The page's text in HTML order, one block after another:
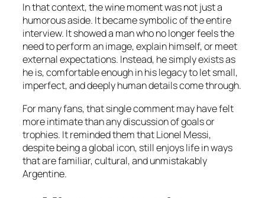
In that context, the wine moment was not just a
humorous aside. It became symbolic of the entire
interview. It showed a man who no longer feels the
need to perform an image, explain himself, or meet
external expectations. Instead, he simply exists as
he is, comfortable enough in his legacy to let small,
imperfect, and deeply human details come through.
For many fans, that single comment may have felt
more intimate than any discussion of goals or
trophies. It reminded them that Lionel Messi,
despite being a global icon, still enjoys life in ways
that are familiar, cultural, and unmistakably
Argentine.